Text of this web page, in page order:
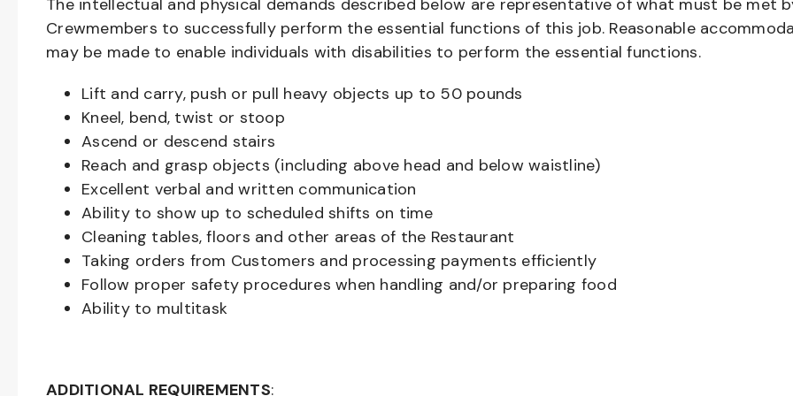
The intellectual and physical demands described below are representative of what must be met
Crewmembers to successfully perform the essential functions of this job. Reasonable
may be made to enable individuals with disabilities to perform the essential functions.
Lift and carry, push or pull heavy objects up to 50 pounds
Kneel, bend, twist or stoop
Ascend or descend stairs
Reach and grasp objects (including above head and below waistline)
Excellent verbal and written communication
Ability to show up to scheduled shifts on time
Cleaning tables, floors and other areas of the Restaurant
Taking orders from Customers and processing payments efficiently
Follow proper safety procedures when handling and/or preparing food
Ability to multitask
ADDITIONAL REQUIREMENTS: